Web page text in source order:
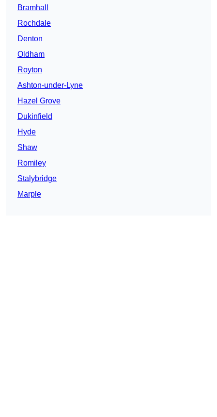
Bramhall
Rochdale
Denton
Oldham
Royton
Ashton-under-Lyne
Hazel Grove
Dukinfield
Hyde
Shaw
Romiley
Stalybridge
Marple